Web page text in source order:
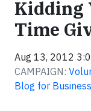
Kidding
Time
Aug 13, 2012
CAMPAIGN:
Blog for